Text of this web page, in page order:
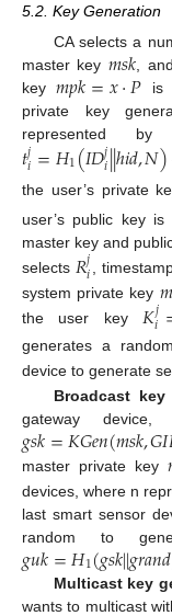
5.2. Key Generation
CA selects a
master key 𝑚𝑠𝑘 ,
key𝑚𝑝𝑘=𝑥·𝑃 is
private key
represented
𝑡𝑗𝑖=𝐻1(𝐼𝐷𝑗𝑖||ℎ𝑖𝑑,𝑁)
the user’s private
user’s public key is
master key and
selects 𝑅𝑗𝑖 ,
system private key 𝑚
the user key 𝐾𝑗
𝑖
generates a
device to generate
Broadcast key
gateway
𝑔𝑠𝑘=𝐾𝐺𝑒𝑛(𝑚𝑠𝑘,𝐺𝐼
master private key
devices, where n
last smart sensor
random to
𝑔𝑢𝑘=𝐻1(𝑔𝑠𝑘||𝑔𝑟𝑎𝑛𝑑
Multicast key
wants to multicast